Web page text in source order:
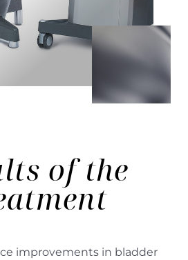
of the
improvements in bladder